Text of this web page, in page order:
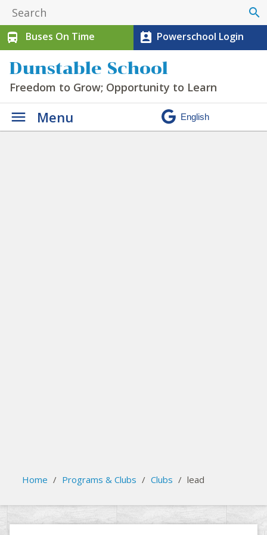
search
directions_bus
Buses On Time perm_contact_calendar Powerschool Login
Dunstable School
Freedom to Grow; Opportunity to Learn
Menu
Home / Programs & Clubs / Clubs / lead